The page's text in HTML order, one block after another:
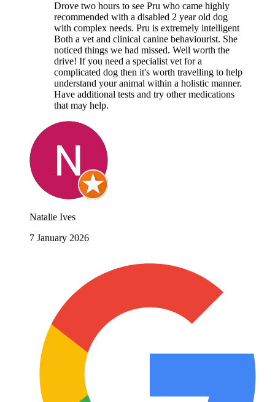
Drove two hours to see Pru who came highly
recommended with a disabled 2 year old dog
with complex needs. Pru is extremely intelligent
Both a vet and clinical canine behaviourist. She
noticed things we had missed. Well worth the
drive! If you need a specialist vet for a
complicated dog then it's worth travelling to help
understand your animal within a holistic manner.
Have additional tests and try other medications
that may help.
Natalie Ives
7 January 2026